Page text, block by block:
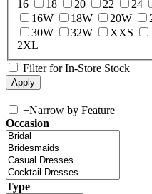
16
18 20 22 24
16W
18W 20W
30W
32W XXS
2XL
Filter for In-Store Stock
+Narrow by Feature
Occasion
Type